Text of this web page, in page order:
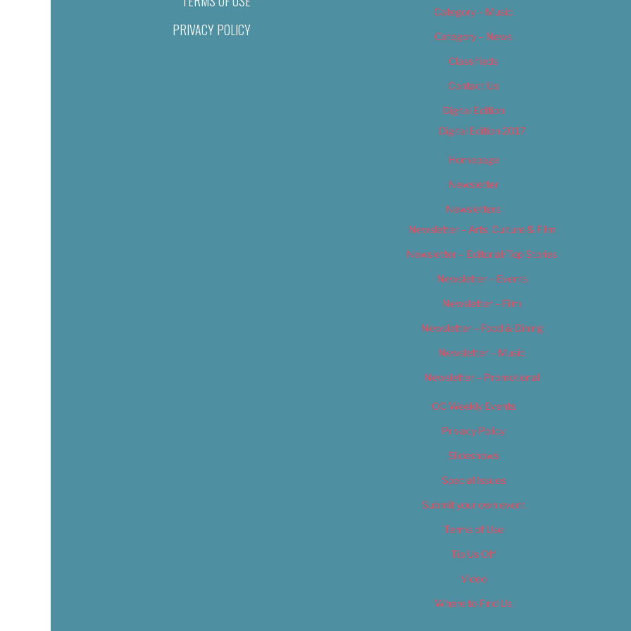
PRIVACY POLICY
Category – Music
Category – News
Classifieds
Contact Us
Digital Edition
Digital Edition 2017
Homepage
Newsletter
Newsletters
Newsletter – Arts, Culture & Film
Newsletter – Editorial/Top Stories
Newsletter – Events
Newsletter – Film
Newsletter – Food & Dining
Newsletter – Music
Newsletter – Promotional
OC Weekly Events
Privacy Policy
Slideshows
Special Issues
Submit your own event
Terms of Use
Tip Us Off
Video
Where to Find Us